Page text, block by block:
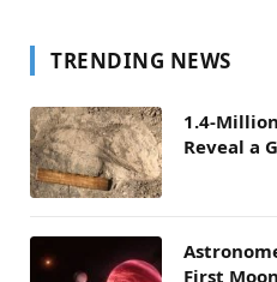
TRENDING NEWS
1.4-
Reveal a
First